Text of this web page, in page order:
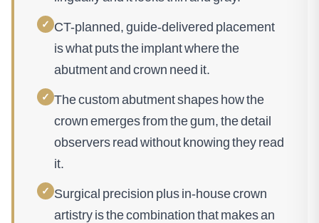
✓ CT-planned, guide-delivered placement
is what puts the implant where the
abutment and crown need it.
✓ The custom abutment shapes how the
crown emerges from the gum, the detail
observers read without knowing they read
it.
✓ Surgical precision plus in-house crown
artistry is the combination that makes an